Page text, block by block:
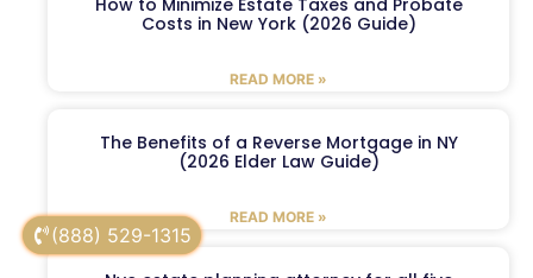
(888) 529-1315
How to Minimize Estate Taxes and Probate
Costs in New York (2026 Guide)
READ MORE »
The Benefits of a Reverse Mortgage in NY
(2026 Elder Law Guide)
READ MORE »